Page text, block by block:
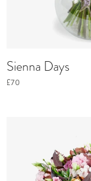
Sienna Days
£70